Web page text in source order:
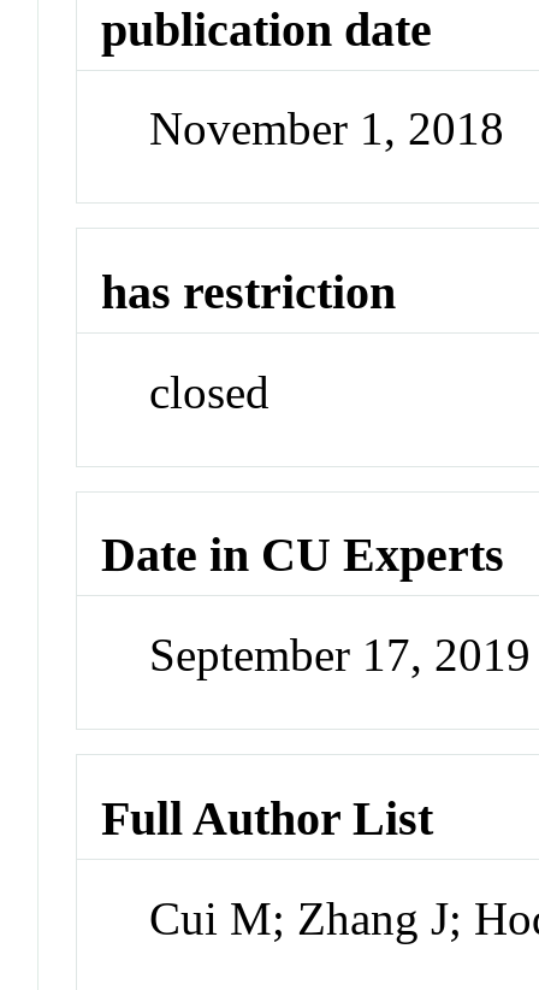
publication date
November 1, 2018
has restriction
closed
Date in CU Experts
September 17,
Full Author List
Cui M; Zhang J;